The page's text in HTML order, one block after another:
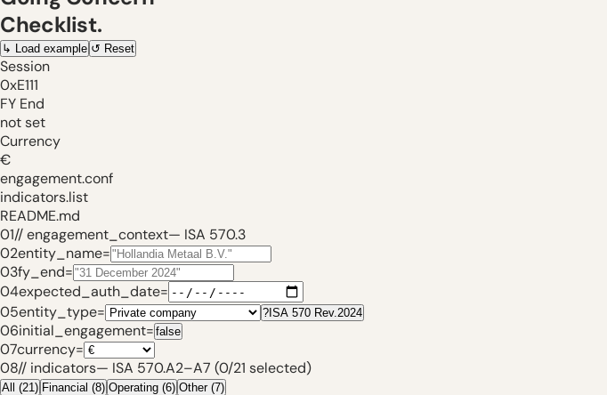
Checklist.
↳ Load example ↺ Reset
Session
0xE111
FY End
not set
Currency
€
engagement.conf
indicators.list
README.md
01// engagement_context— ISA 570.3
02entity_name=
03fy_end=
04expected_auth_date=
05entity_type= ? ISA 570 Rev.2024
06initial_engagement= false
07currency=
08// indicators— ISA 570.A2–A7 (0/21 selected)
All (21) Financial (8) Operating (6) Other(7)